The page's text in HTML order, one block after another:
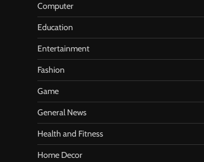
Computer
Education
Entertainment
Fashion
Game
General News
Health and Fitness
Home Decor